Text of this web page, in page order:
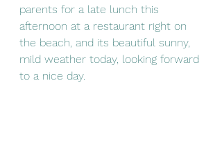
parents for a late lunch this
afternoon at a restaurant right on
the beach, and its beautiful sunny,
mild weather today, looking forward
to a nice day.